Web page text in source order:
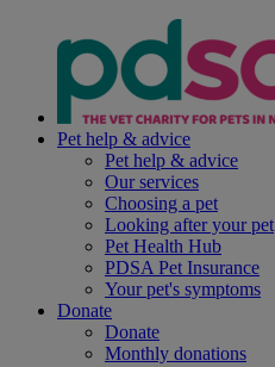
Pet help & advice
Pet help & advice
Our services
Choosing a pet
Looking after your pet
Pet Health Hub
PDSA Pet Insurance
Your pet's symptoms
Donate
Donate
Monthly donations